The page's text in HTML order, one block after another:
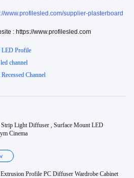
www.profilesled.com/supplier-plasterboard
: https://www.profilesled.com
LED Profile
channel
Channel
Light Diffuser , Surface Mount LED
Cinema
Profile PC Diffuser Wardrobe Cabinet